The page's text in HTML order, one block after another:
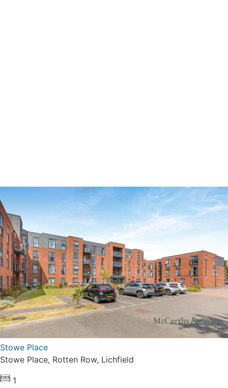
Stowe Place
Stowe Place, Rotten Row, Lichfield
1